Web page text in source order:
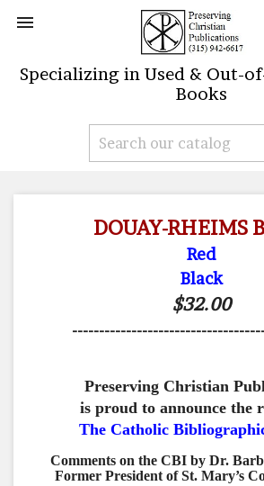

Specializing in Used & Out-
Books
DOUAY-RHEIMS
Red
Black
$32.00
Preserving Christian
is proud to announce the
The Catholic
Comments on the CBI by Dr.
Former President of St. Mary’s